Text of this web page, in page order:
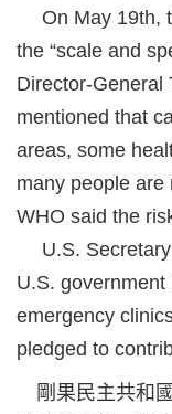
On May 19th,
the “scale and
Director-General
mentioned that
areas, some
many people are
WHO said the
U.S. Secretary
U.S.
emergency
pledged to
剛果民主共和